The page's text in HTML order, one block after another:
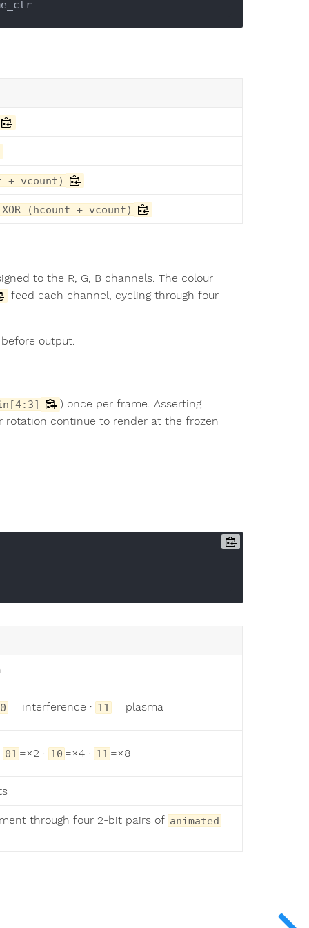
]) XOR frame_ctr
+ vcount)
(hcount + vcount)
to the R, G, B channels. The colour
feed each channel, cycling through four
output.
) once per frame. Asserting
continue to render at the frozen
= interference · 11 = plasma
01 =×2 · 10 =×4 · 11 =×8
through four 2-bit pairs of animated